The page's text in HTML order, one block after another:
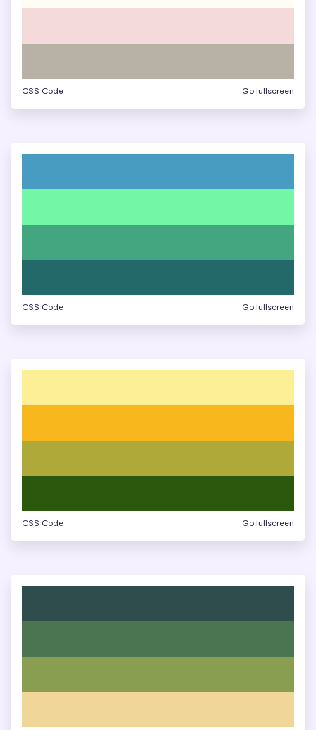
CSS Code Go fullscreen
CSS Code Go fullscreen
CSS Code Go fullscreen